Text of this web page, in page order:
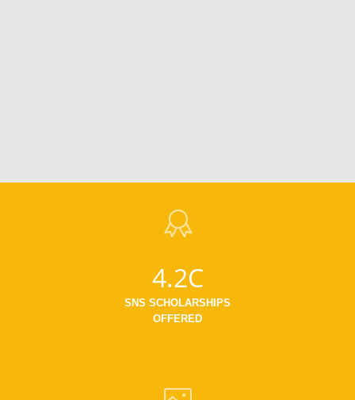
4.2C
SNS SCHOLARSHIPS
OFFERED